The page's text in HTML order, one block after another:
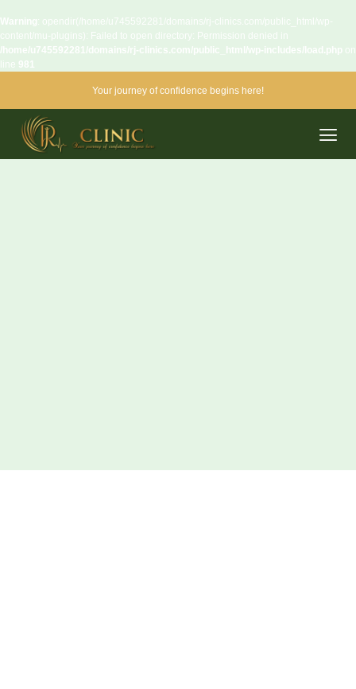
Warning: opendir(/home/u745592281/domains/rj-clinics.com/public_html/wp-
content/mu-plugins): Failed to open directory: Permission denied in
/home/u745592281/domains/rj-clinics.com/public_html/wp-includes/load.php on
line 981
Your journey of confidence begins here!